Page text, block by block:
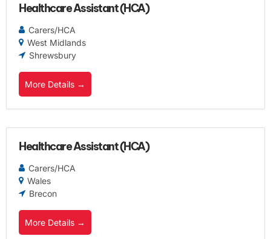
Healthcare Assistant (HCA)
Carers/HCA
West Midlands
Shrewsbury
More Details
Healthcare Assistant (HCA)
Carers/HCA
Wales
Brecon
More Details